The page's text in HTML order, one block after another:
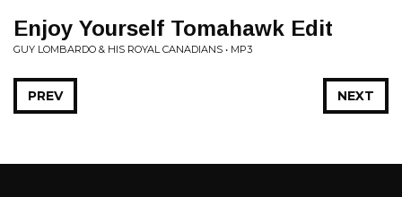
Enjoy Yourself Tomahawk Edit
GUY LOMBARDO & HIS ROYAL CANADIANS • MP3
NEXT
PREV